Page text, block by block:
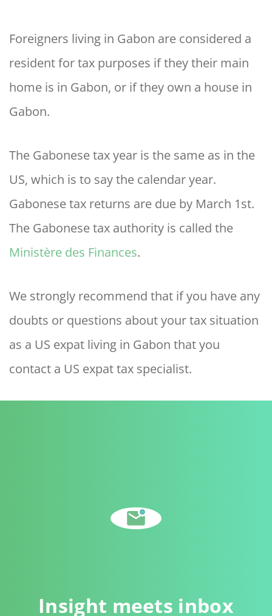
Foreigners living in Gabon are considered a
resident for tax purposes if they their main
home is in Gabon, or if they own a house in
Gabon.
The Gabonese tax year is the same as in the
US, which is to say the calendar year.
Gabonese tax returns are due by March 1st.
The Gabonese tax authority is called the
Ministère des Finances.
We strongly recommend that if you have any
doubts or questions about your tax situation
as a US expat living in Gabon that you
contact a US expat tax specialist.
Insight meets inbox